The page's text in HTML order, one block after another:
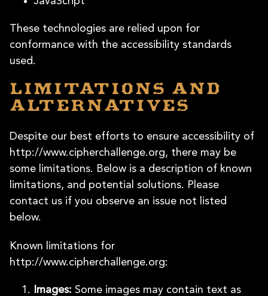
These technologies are relied upon for
conformance with the accessibility standards
used.
Limitations and
alternatives
Despite our best efforts to ensure accessibility of
http://www.cipherchallenge.org, there may be
some limitations. Below is a description of known
limitations, and potential solutions. Please
contact us if you observe an issue not listed
below.
Known limitations for
http://www.cipherchallenge.org:
Images: Some images may contain text as